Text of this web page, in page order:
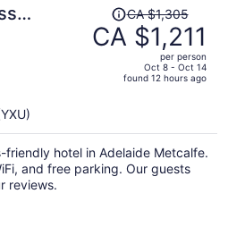
Price
was
CA $1,305,
per
person
CA $1,305
CA $1,211
per person
Oct 8 - Oct 14
found 12 hours ago
friendly hotel in Adelaide Metcalfe.
and free parking. Our guests
reviews.